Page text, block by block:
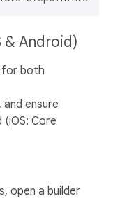
& Android)
for both
and ensure
Core
open a builder